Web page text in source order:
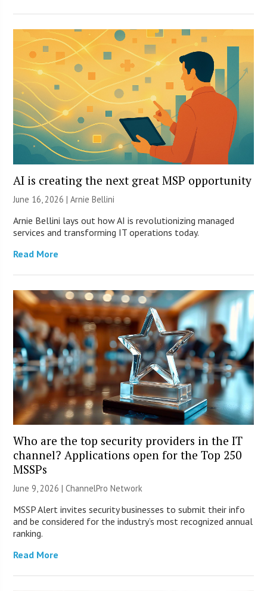
AI is creating the next great MSP opportunity
June 16, 2026 | Arnie Bellini
Arnie Bellini lays out how AI is revolutionizing managed
services and transforming IT operations today.
Read More
Who are the top security providers in the IT
channel? Applications open for the Top 250
MSSPs
June 9, 2026 |ChannelPro Network
MSSP Alert invites security businesses to submit their info
and be considered for the industry’s most recognized annual
ranking.
Read More